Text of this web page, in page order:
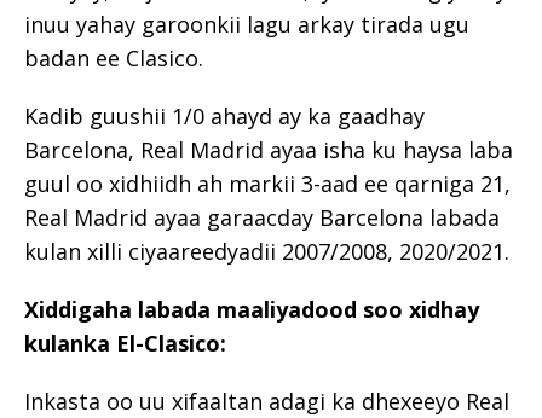
inuu yahay garoonkii lagu arkay tirada ugu
badan ee Clasico.
Kadib guushii 1/0 ahayd ay ka gaadhay
Barcelona, Real Madrid ayaa isha ku haysa laba
guul oo xidhiidh ah markii 3-aad ee qarniga 21,
Real Madrid ayaa garaacday Barcelona labada
kulan xilli ciyaareedyadii 2007/2008, 2020/2021.
Xiddigaha labada maaliyadood soo xidhay
kulanka El-Clasico:
Inkasta oo uu xifaaltan adagi ka dhexeeyo Real